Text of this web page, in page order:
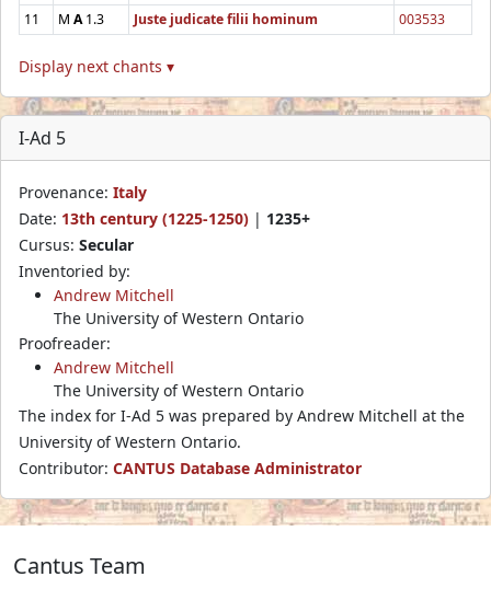
11
M A1.3 Juste judicate filii hominum 003533
Display next chants ▾
I-Ad 5
Provenance: Italy
Date: 13th century (1225-1250) | 1235+
Cursus: Secular
Inventoried by:
Andrew Mitchell
The University of Western Ontario
Proofreader:
Andrew Mitchell
The University of Western Ontario
The index for I-Ad 5 was prepared by Andrew Mitchell at the
University of Western Ontario.
Contributor: CANTUS Database Administrator
Cantus Team